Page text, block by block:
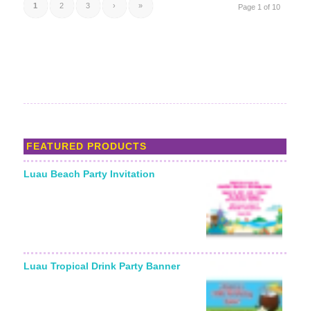
Page 1 of 10
1 2 3 › »
FEATURED PRODUCTS
Luau Beach Party Invitation
Luau Tropical Drink Party Banner